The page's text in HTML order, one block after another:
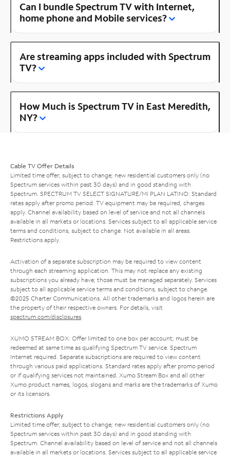
Can I bundle Spectrum TV with Internet,
home phone and Mobile services?
Are streaming apps included with Spectrum
TV?
How Much is Spectrum TV in East Meredith,
NY?
Cable TV Offer Details
Limited time offer; subject to change; new residential customers only (no
Spectrum services within past 30 days) and in good standing with
Spectrum. SPECTRUM TV SELECT SIGNATURE/MI PLAN LATINO: Standard
rates apply after promo period. TV equipment may be required, charges
apply. Channel availability based on level of service and not all channels
available in all markets or locations. Services subject to all applicable service
terms and conditions, subject to change. Not available in all areas.
Restrictions apply.
Activation of a separate subscription may be required to view content
through each streaming application. This may not replace any existing
subscriptions you already have; those must be managed separately. Services
subject to all applicable service terms and conditions, subject to change.
©2025 Charter Communications. All other trademarks and logos herein are
the property of their respective owners. For details, visit
spectrum.com/disclosures.
XUMO STREAM BOX: Offer limited to one box per account; must be
redeemed at same time as qualifying Spectrum TV service. Spectrum
Internet required. Separate subscriptions are required to view content
through various paid applications. Standard rates apply after promo period
or if qualifying services not maintained. Xumo Stream Box and all other
Xumo product names, logos, slogans and marks are the trademarks of Xumo
or its licensors.
Restrictions Apply
Limited time offer; subject to change; new residential customers only (no
Spectrum services within past 30 days) and in good standing with
Spectrum. Channel availability based on level of service and not all channels
available in all markets or locations. Services subject to all applicable service